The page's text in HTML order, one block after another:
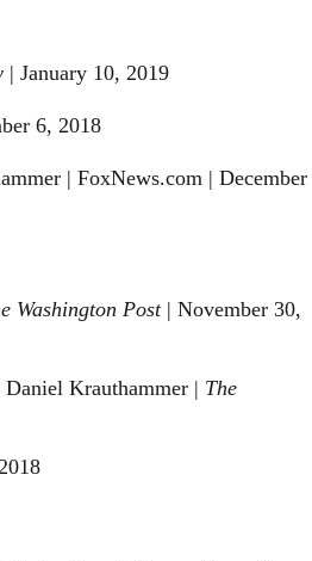
| January 10, 2019
6, 2018
| FoxNews.com | December
Washington Post| November 30,
Daniel Krauthammer | The